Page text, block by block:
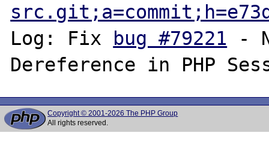
Log: Fix
bug #79221 -
Copyright © 2001-2026 The PHP Group
All rights reserved.